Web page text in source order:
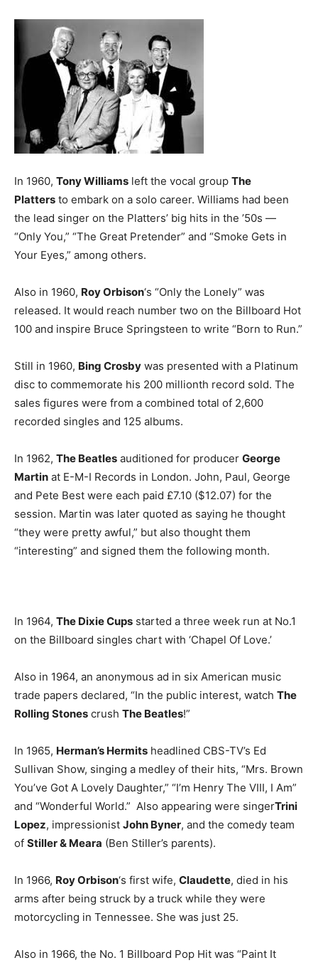
In 1960, Tony Williams left the vocal group The
Platters to embark on a solo career. Williams had been
the lead singer on the Platters’ big hits in the ’50s —
“Only You,” “The Great Pretender” and “Smoke Gets in
Your Eyes,” among others.
Also in 1960, Roy Orbison‘s “Only the Lonely” was
released. It would reach number two on the Billboard Hot
100 and inspire Bruce Springsteen to write “Born to Run.”
Still in 1960, Bing Crosby was presented with a Platinum
disc to commemorate his 200 millionth record sold. The
sales figures were from a combined total of 2,600
recorded singles and 125 albums.
In 1962, The Beatles auditioned for producer George
Martin at E-M-I Records in London. John, Paul, George
and Pete Best were each paid £7.10 ($12.07) for the
session. Martin was later quoted as saying he thought
“they were pretty awful,” but also thought them
“interesting” and signed them the following month.
In 1964, The Dixie Cups started a three week run at No.1
on the Billboard singles chart with ‘Chapel Of Love.’
Also in 1964, an anonymous ad in six American music
trade papers declared, “In the public interest, watch The
Rolling Stones crush The Beatles!”
In 1965, Herman’s Hermits headlined CBS-TV’s Ed
Sullivan Show, singing a medley of their hits, “Mrs. Brown
You’ve Got A Lovely Daughter,” “I’m Henry The VIII, I Am”
and “Wonderful World.” Also appearing were singerTrini
Lopez, impressionist John Byner, and the comedy team
of Stiller & Meara (Ben Stiller’s parents).
In 1966, Roy Orbison‘s first wife, Claudette, died in his
arms after being struck by a truck while they were
motorcycling in Tennessee. She was just 25.
Also in 1966, the No. 1 Billboard Pop Hit was “Paint It